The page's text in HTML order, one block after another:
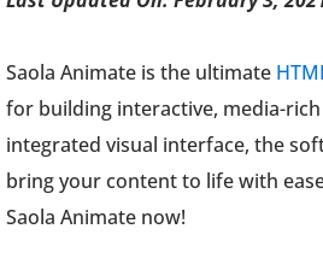
Saola Animate is the ultimate
for building interactive, media-
integrated visual interface, the
bring your content to life with
Saola Animate now!